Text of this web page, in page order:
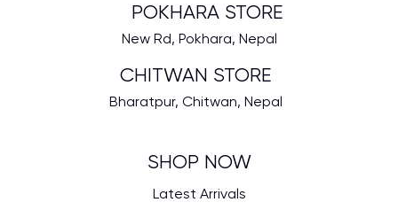
SHOP NOW
Latest Arrivals
POKHARA STORE
New Rd, Pokhara, Nepal
CHITWAN STORE
Bharatpur, Chitwan, Nepal